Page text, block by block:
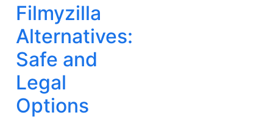
Filmyzilla
Alternatives:
Safe and
Legal
Options